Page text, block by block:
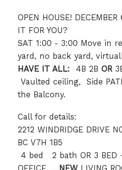
OPEN HOUSE!
IT FOR YOU?
SAT 1:00 - 3:00 Move in
yard, no back yard,
HAVE IT ALL:
4B 2B OR
Vaulted ceiling, Side
the Balcony.
Call for details:
2212 WINDRIDGE DRIVE
BC V7H 1B5
4 bed 2 bath OR 3 BED